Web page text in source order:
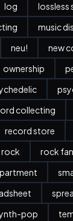
log lossless
music
neu! new
ownership
collecting
record store
rock rock
pop